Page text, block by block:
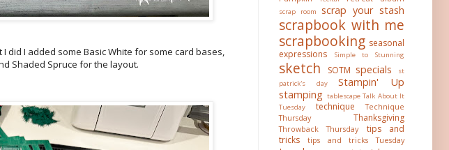
did I added some Basic White for some card bases,
Shaded Spruce for the layout.
scrap room scrap your stash
scrapbook with me
scrapbooking seasonal
expressions
Simple to Stunning
sketch SOTM specials
st
patrick's day
Stampin' Up
stamping tablescape Talk About It
Tuesday
technique
Technique
Thursday
Thanksgiving
Throwback Thursday
tips and
tricks
tips and tricks Tuesday